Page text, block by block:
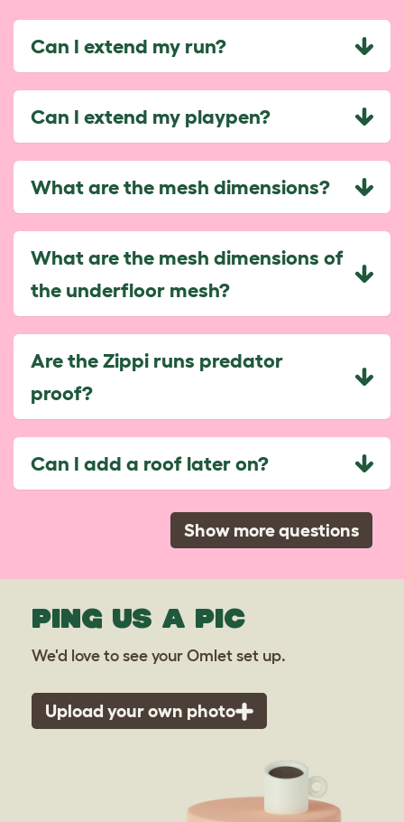
Can I extend my run?
Can I extend my playpen?
What are the mesh dimensions?
What are the mesh dimensions of
the underfloor mesh?
Are the Zippi runs predator
proof?
Can I add a roof later on?
Show more questions
PING US A PIC
We'd love to see your Omlet set up.
Upload your own photo